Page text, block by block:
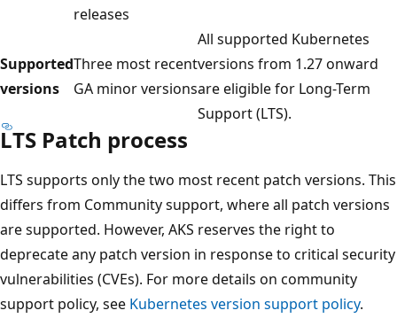
releases
Supported
versions
Three most recent
GA minor versions
All supported Kubernetes
versions from 1.27 onward
are eligible for Long-Term
Support (LTS).
LTS Patch process
LTS supports only the two most recent patch versions. This
differs from Community support, where all patch versions
are supported. However, AKS reserves the right to
deprecate any patch version in response to critical security
vulnerabilities (CVEs). For more details on community
support policy, see Kubernetes version support policy.